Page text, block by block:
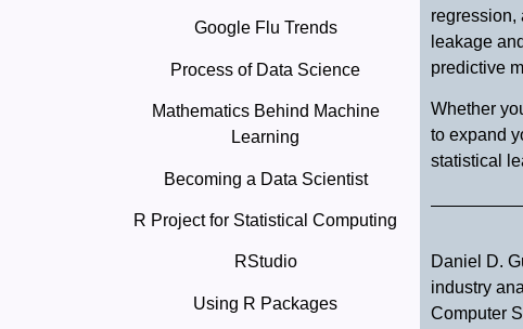
Google Flu Trends
Process of Data Science
Mathematics Behind Machine
Learning
Becoming a Data Scientist
R Project for Statistical Computing
RStudio
Using R Packages
regression,
leakage
predictive
Whether
to expand
statistical
Daniel D.
industry
Computer